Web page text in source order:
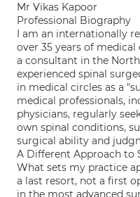
Mr Vikas Kapoor
Professional Biography
I am an internationally
over 35 years of medical
a consultant in the
experienced spinal
in medical circles as a
medical professionals,
physicians, regularly
own spinal conditions,
surgical ability and
A Different Approach to
What sets my practice
a last resort, not a first
in the most advanced